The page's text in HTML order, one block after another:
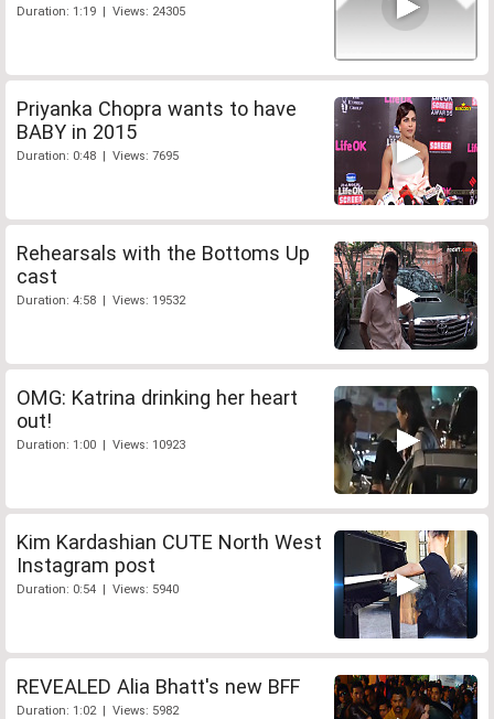
Duration: 1:19 | Views: 24305
Priyanka Chopra wants to have
BABY in 2015
Duration: 0:48 | Views: 7695
Rehearsals with the Bottoms Up
cast
Duration: 4:58 | Views: 19532
OMG: Katrina drinking her heart
out!
Duration: 1:00 | Views: 10923
Kim Kardashian CUTE North West
Instagram post
Duration: 0:54 | Views: 5940
REVEALED Alia Bhatt's new BFF
Duration: 1:02 | Views: 5982